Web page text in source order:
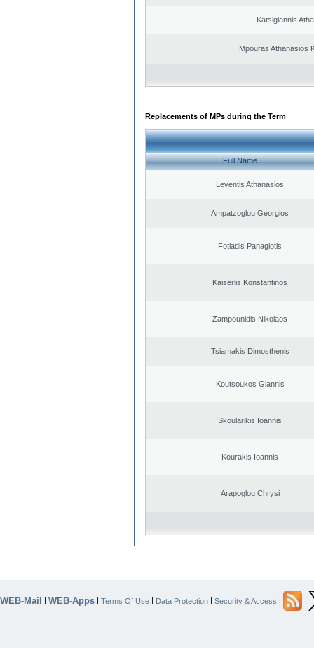
Katsigiannis
Mpouras Athanasios
Replacements of MPs during the Term
Full Name
Leventis Athanasios
Ampatzoglou Georgios
Fotiadis Panagiotis
Kaiserlis Konstantinos
Zampounidis Nikolaos
Tsiamakis Dimosthenis
Koutsoukos Giannis
Skoularikis Ioannis
Kourakis Ioannis
Arapoglou Chrysi
WEB-Mail | WEB-Apps | Terms Of Use | Data Protection | Security & Access |